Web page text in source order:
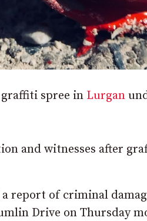
graffiti spree in Lurgan
and witnesses after
report of criminal
Drive on Thursday